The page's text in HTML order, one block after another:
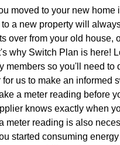
moved to your new home
a new property will
over from your old house,
why Switch Plan is here!
members so you'll need
for us to make an informed
a meter reading before
knows exactly when
meter reading is also
started consuming